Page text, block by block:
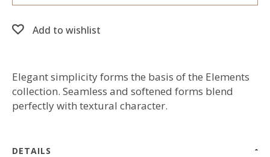
Add to wishlist
Elegant simplicity forms the basis of the Elements
collection. Seamless and softened forms blend
perfectly with textural character.
DETAILS